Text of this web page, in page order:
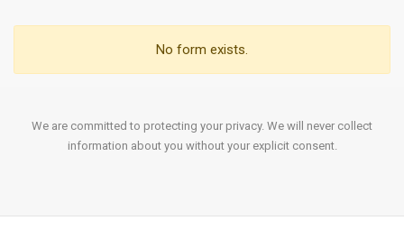
No form exists.
We are committed to protecting your privacy. We will never collect
information about you without your explicit consent.